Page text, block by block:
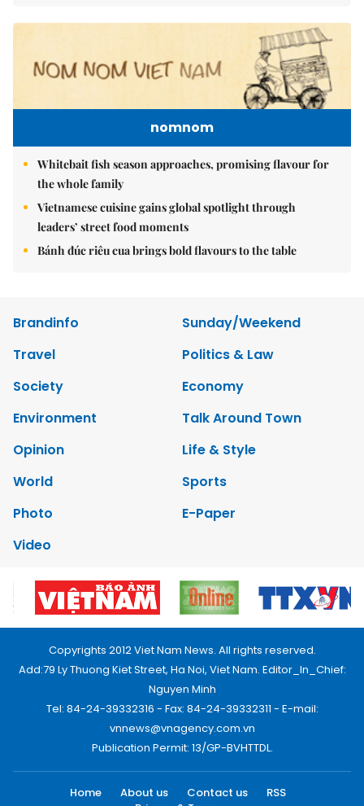
nomnom
Whitebait fish season approaches, promising flavour for
the whole family
Vietnamese cuisine gains global spotlight through
leaders’ street food moments
Bánh đúc riêu cua brings bold flavours to the table
Brandinfo
Sunday/Weekend
Travel
Politics & Law
Society
Economy
Environment
Talk Around Town
Opinion
Life & Style
World
Sports
Photo
E-Paper
Video
Copyrights 2012 Viet Nam News. All rights reserved.
Add:79 Ly Thuong Kiet Street, Ha Noi, Viet Nam. Editor_In_Chief:
Nguyen Minh
Tel: 84-24-39332316 - Fax: 84-24-39332311 - E-mail:
vnnews@vnagency.com.vn
Publication Permit: 13/GP-BVHTTDL.
Home About us Contact us
RSS